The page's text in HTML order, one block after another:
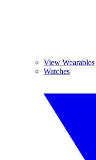
View Wearables
Watches